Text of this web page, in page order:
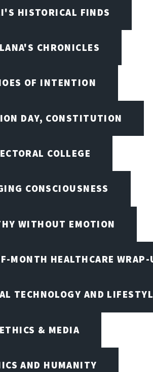
HISTORICAL FINDS
CHRONICLES
OF INTENTION
DAY, CONSTITUTION
COLLEGE
CONSCIOUSNESS
WITHOUT EMOTION
MONTH HEALTHCARE WRAP-
TECHNOLOGY AND
ETHICS & MEDIA
AND HUMANITY